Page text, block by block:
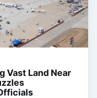
Vast Land Near